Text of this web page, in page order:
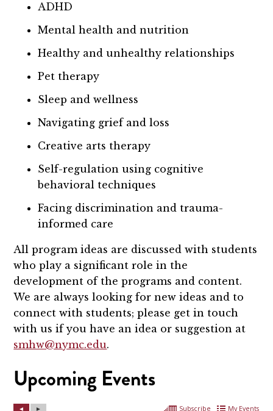
ADHD
Mental health and nutrition
Healthy and unhealthy relationships
Pet therapy
Sleep and wellness
Navigating grief and loss
Creative arts therapy
Self-regulation using cognitive
behavioral techniques
Facing discrimination and trauma-
informed care
All program ideas are discussed with students
who play a significant role in the
development of the programs and content.
We are always looking for new ideas and to
connect with students; please get in touch
with us if you have an idea or suggestion at
smhw@nymc.edu.
Upcoming Events